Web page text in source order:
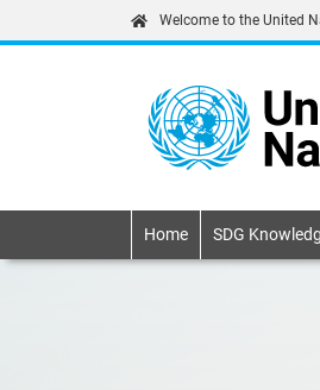
Welcome to the United
Home SDG